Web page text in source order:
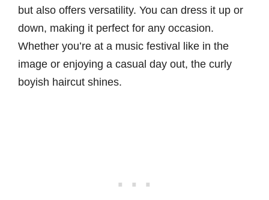
but also offers versatility. You can dress it up or
down, making it perfect for any occasion.
Whether you’re at a music festival like in the
image or enjoying a casual day out, the curly
boyish haircut shines.